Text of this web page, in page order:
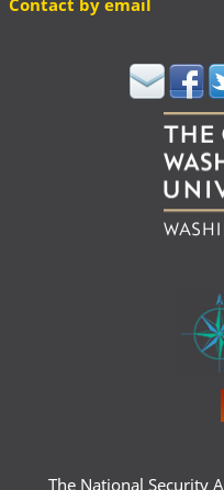
Contact by email
The National Security